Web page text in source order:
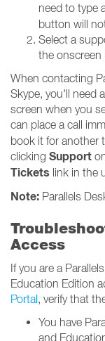
need to type
button will
Select a
the
When contacting
Skype, you'll need
screen when you
can place a call
book it for another
clicking Support
Tickets link in the
Note: Parallels
Access
If you are a
Education Edition
Portal, verify that
You have
and